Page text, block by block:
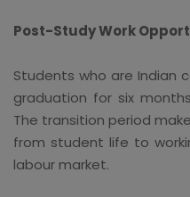
Post-Study Work
Students who are Indian
graduation for six
The transition period
from student life to
labour market.